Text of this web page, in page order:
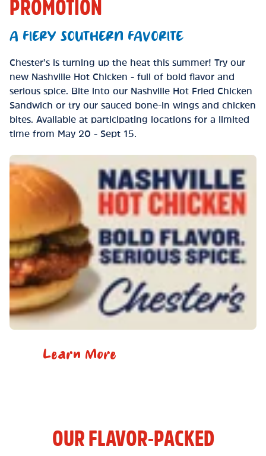
PROMOTION
A FIERY SOUTHERN FAVORITE
Chester’s is turning up the heat this summer! Try our
new Nashville Hot Chicken - full of bold flavor and
serious spice. Bite into our Nashville Hot Fried Chicken
Sandwich or try our sauced bone-in wings and chicken
bites. Available at participating locations for a limited
time from May 20 - Sept 15.
Learn More
OUR FLAVOR-PACKED